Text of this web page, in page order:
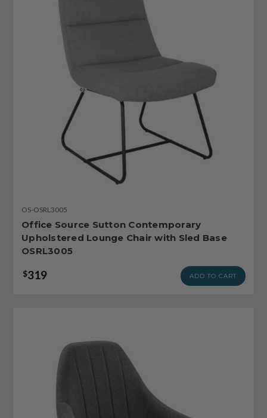
OS-OSRL3005
Office Source Sutton Contemporary
Upholstered Lounge Chair with Sled Base
OSRL3005
$319 ADD TO CART